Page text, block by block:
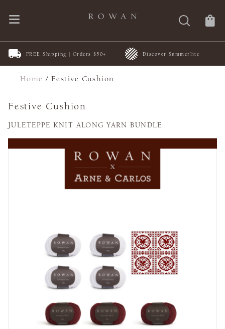
FREE Shipping | Orders $50+ Discover Summerlite
Home /Festive Cushion
Festive Cushion
JULETEPPE KNIT ALONG YARN BUNDLE